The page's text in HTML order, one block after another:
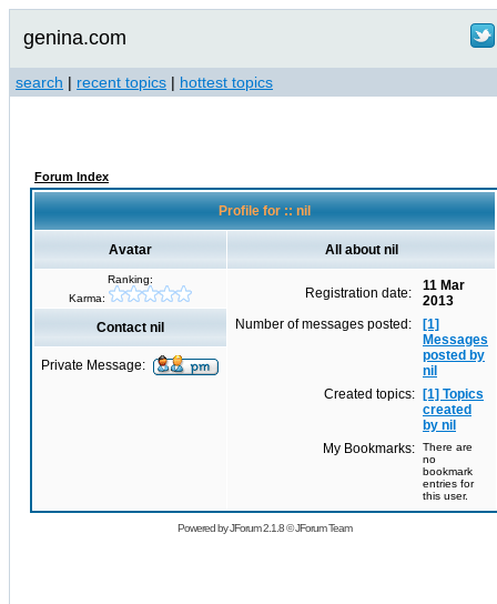
genina.com
search | recent topics | hottest topics
Forum Index
Profile for :: nil
Avatar All about nil
Ranking:
Karma:
Registration date:
11 Mar
2013
Number of messages posted:
[1]
Messages
posted by
nil
Created topics:
[1] Topics
created
by nil
My Bookmarks:
There are
no
bookmark
entries for
this user.
Contact nil
Private Message:
Powered byJForum 2.1.8©JForum Team